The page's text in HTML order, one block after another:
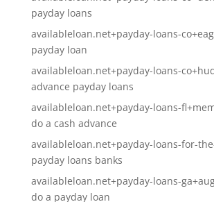
payday loans
availableloan.net+payday-loans-
payday loan
availableloan.net+payday-loans-
advance payday loans
availableloan.net+payday-loans-
do a cash advance
availableloan.net+payday-loans-for-
payday loans banks
availableloan.net+payday-loans-
do a payday loan